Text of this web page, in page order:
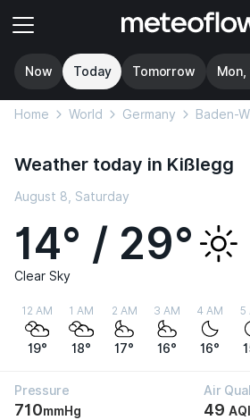
Now Today Tomorrow Mon,
Home World Germany Baden-
Weather today in Kißlegg
August 8, Saturday
14° / 29°
Clear Sky
12 AM
19°
1 AM
18°
2 AM
17°
3 AM
16°
4 AM
16°
5
Pressure
710mmHg
Air
49 AQI